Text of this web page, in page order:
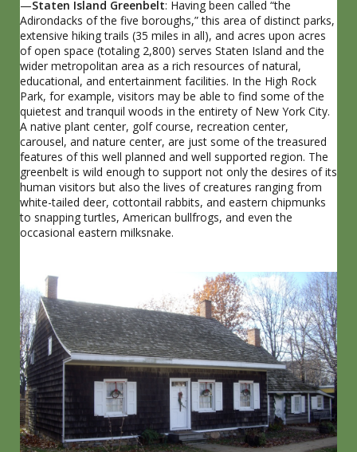
—Staten Island Greenbelt: Having been called “the
Adirondacks of the five boroughs,” this area of distinct parks,
extensive hiking trails (35 miles in all), and acres upon acres
of open space (totaling 2,800) serves Staten Island and the
wider metropolitan area as a rich resources of natural,
educational, and entertainment facilities. In the High Rock
Park, for example, visitors may be able to find some of the
quietest and tranquil woods in the entirety of New York City.
A native plant center, golf course, recreation center,
carousel, and nature center, are just some of the treasured
features of this well planned and well supported region. The
greenbelt is wild enough to support not only the desires of its
human visitors but also the lives of creatures ranging from
white-tailed deer, cottontail rabbits, and eastern chipmunks
to snapping turtles, American bullfrogs, and even the
occasional eastern milksnake.